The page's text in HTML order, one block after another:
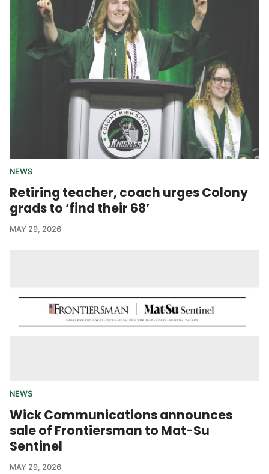
NEWS
Retiring teacher, coach urges Colony
grads to ‘find their 68’
MAY 29, 2026
NEWS
Wick Communications announces
sale of Frontiersman to Mat-Su
Sentinel
MAY 29, 2026